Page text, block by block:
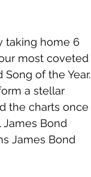
taking home 6
most coveted
of the Year.
a stellar
the charts once
Bond
James Bond